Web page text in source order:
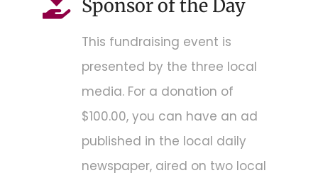
Sponsor of the Day
This fundraising event is
presented by the three local
media. For a donation of
$100.00, you can have an ad
published in the local daily
newspaper, aired on two local